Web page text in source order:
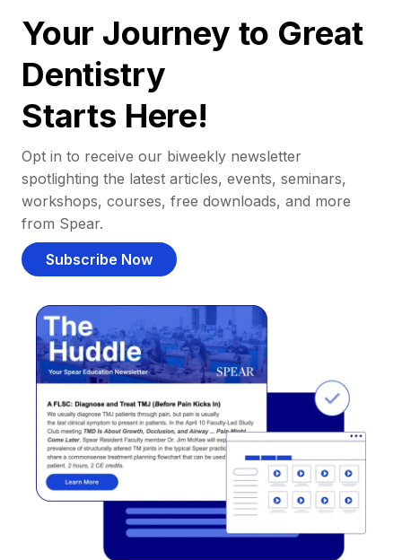
Your Journey to Great
Dentistry
Starts Here!
Opt in to receive our biweekly newsletter
spotlighting the latest articles, events, seminars,
workshops, courses, free downloads, and more
from Spear.
Subscribe Now